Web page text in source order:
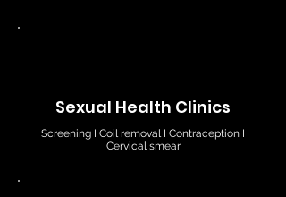
Sexual Health Clinics
Screening I Coil removal I Contraception I
Cervical smear